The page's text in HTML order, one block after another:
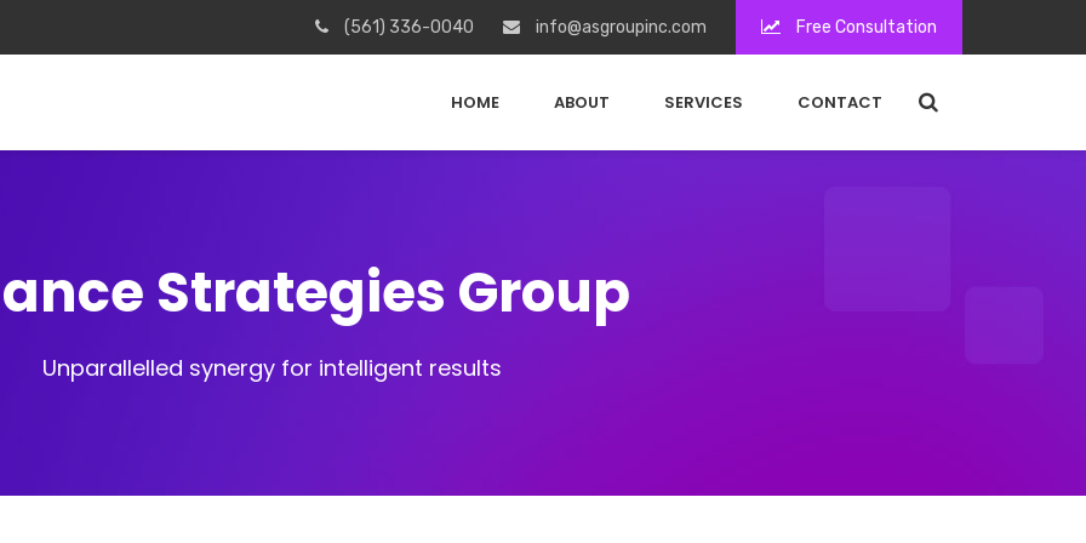
(561) 336-0040 info@asgroupinc.com Free Consultation
HOME ABOUT SERVICES CONTACT
Strategies Group
Unparallelled synergy for intelligent results